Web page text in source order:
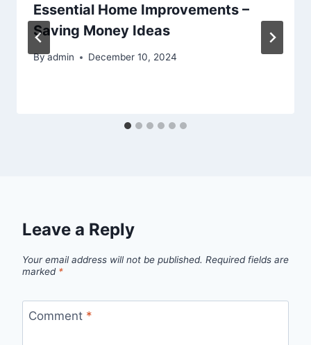
Essential Home Improvements –
Saving Money Ideas
Byadmin December 10, 2024
Leave a Reply
Your email address will not be published. Required fields are
marked *
Comment *